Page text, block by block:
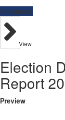
Resources
View
Election
Report
Preview